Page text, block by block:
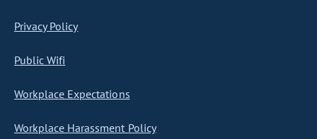
Privacy Policy
Public Wifi
Workplace Expectations
Workplace Harassment Policy